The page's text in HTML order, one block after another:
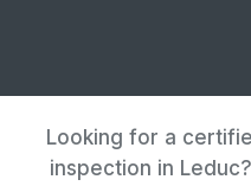
Looking for a
inspection in